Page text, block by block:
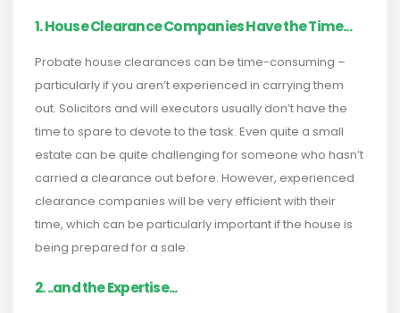
1. House Clearance Companies Have the Time...
Probate house clearances can be time-consuming –
particularly if you aren’t experienced in carrying them
out. Solicitors and will executors usually don’t have the
time to spare to devote to the task. Even quite a small
estate can be quite challenging for someone who hasn’t
carried a clearance out before. However, experienced
clearance companies will be very efficient with their
time, which can be particularly important if the house is
being prepared for a sale.
2. ..and the Expertise...